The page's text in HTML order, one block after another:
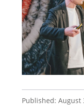
Published: August